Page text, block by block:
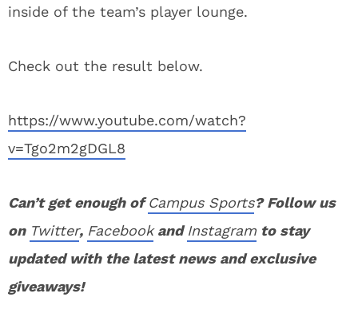
inside of the team’s player lounge.
Check out the result below.
https://www.youtube.com/watch?
v=Tgo2m2gDGL8
Can’t get enough ofCampus Sports? Follow us
on Twitter, FacebookandInstagram to stay
updated with the latest news and exclusive
giveaways!